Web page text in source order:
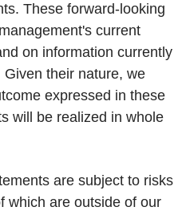
These forward-looking
current
on information currently
their nature, we
expressed in these
will be realized in whole
are subject to risks
which are outside of our